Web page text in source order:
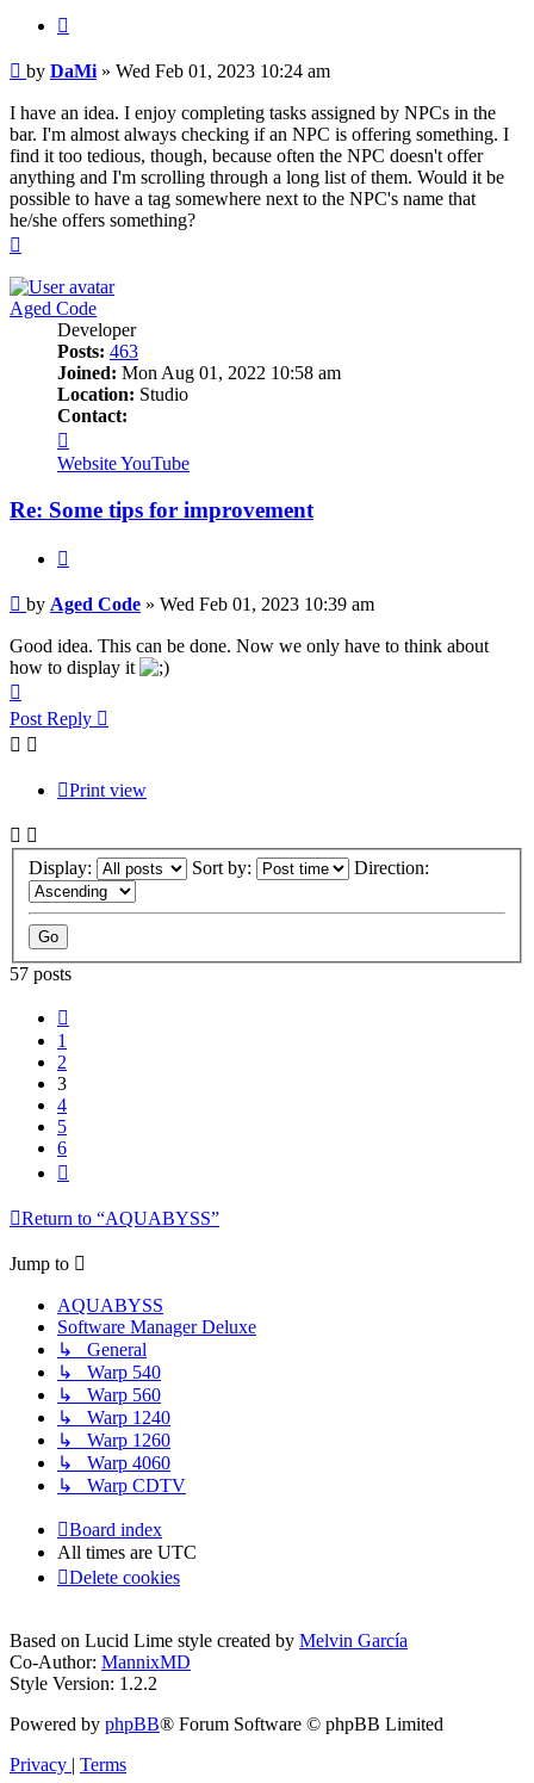
Post
by DaMi » Wed Feb 01, 2023 10:24 am
I have an idea. I enjoy completing tasks assigned by NPCs in the
bar. I'm almost always checking if an NPC is offering something. I
find it too tedious, though, because often the NPC doesn't offer
anything and I'm scrolling through a long list of them. Would it be
possible to have a tag somewhere next to the NPC's name that
he/she offers something?
Aged Code
Developer
Posts: 463
Joined: Mon Aug 01, 2022 10:58 am
Location: Studio
Contact:
Aged
Code
WebsiteYouTube
Re: Some tips for improvement
Post
by Aged Code » Wed Feb 01, 2023 10:39 am
Good idea. This can be done. Now we only have to think about
how to display it
Post Reply
Print view
Display: Sort by: Direction:
57 posts
1
2
3
4
5
6
Return to “AQUABYSS”
Jump to
AQUABYSS
Software Manager Deluxe
↳ General
↳ Warp 540
↳ Warp 560
↳ Warp 1240
↳ Warp 1260
↳ Warp 4060
↳ Warp CDTV
Board index
All times are UTC
Delete cookies
Based on Lucid Lime style created by Melvin García
Co-Author: MannixMD
Style Version: 1.2.2
Powered by phpBB® Forum Software © phpBB Limited
Privacy | Terms